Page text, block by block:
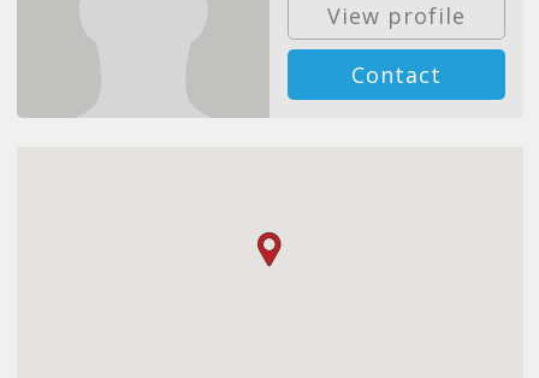
View profile
Contact